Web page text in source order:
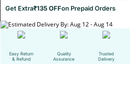
Get Extra₹135 OFFon Prepaid Orders
Estimated Delivery By: Aug 12 - Aug 14
Easy Return
& Refund
Quality
Assurance
Trusted
Delivery